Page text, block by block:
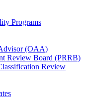
Programs
(OAA)
Review Board (PRRB)
Review